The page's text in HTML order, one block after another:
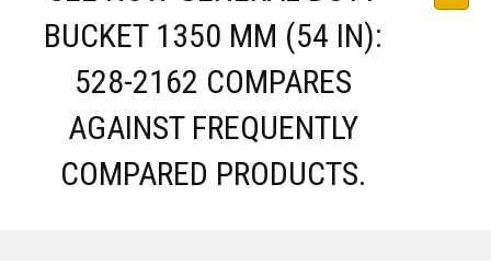
BUCKET 1350 MM (54 IN):
528-2162 COMPARES
AGAINST FREQUENTLY
COMPARED PRODUCTS.